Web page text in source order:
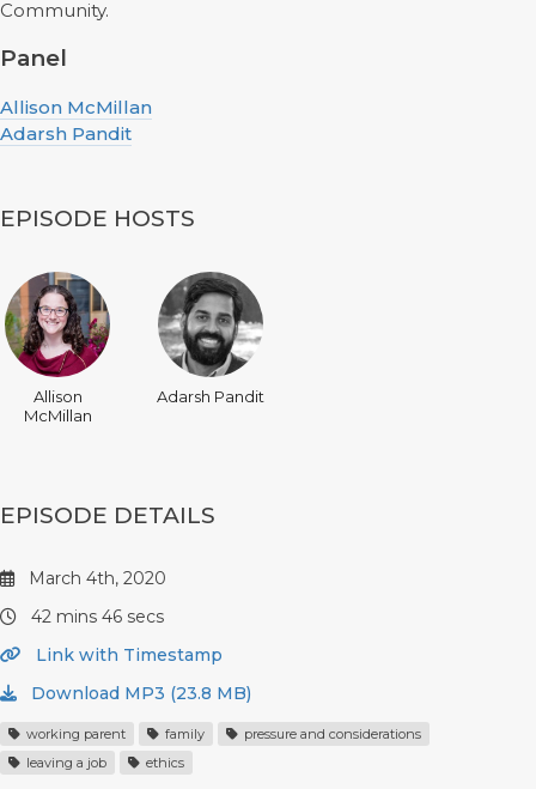
Community.
Panel
Allison McMillan
Adarsh Pandit
EPISODE HOSTS
Allison
McMillan
Adarsh Pandit
EPISODE DETAILS
March 4th, 2020
42 mins 46 secs
Link with Timestamp
Download MP3 (23.8 MB)
working parent family
pressure and considerations
leaving a job
ethics